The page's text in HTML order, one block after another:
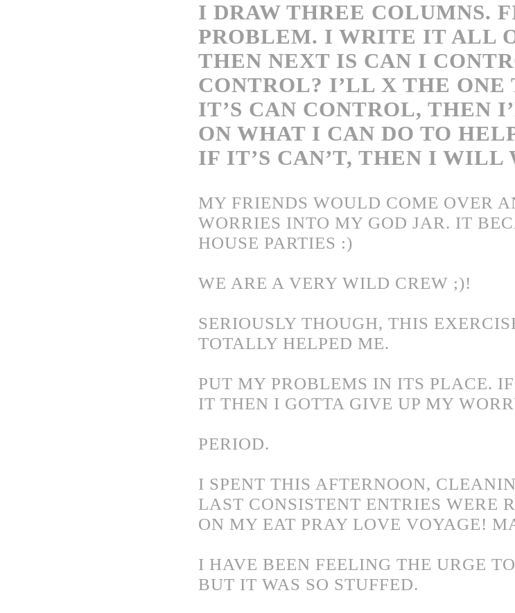
I DRAW THREE COLUMNS.
PROBLEM. I WRITE IT ALL
THEN NEXT IS CAN I
CONTROL? I’LL X THE ONE
IT’S CAN CONTROL, THEN
ON WHAT I CAN DO TO
IF IT’S CAN’T, THEN I
MY FRIENDS WOULD COME OVER
WORRIES INTO MY GOD JAR. IT
HOUSE PARTIES :)
WE ARE A VERY WILD CREW ;)!
SERIOUSLY THOUGH, THIS
TOTALLY HELPED ME.
PUT MY PROBLEMS IN ITS PLACE.
IT THEN I GOTTA GIVE UP MY
PERIOD.
I SPENT THIS AFTERNOON,
LAST CONSISTENT ENTRIES WERE
ON MY EAT PRAY LOVE VOYAGE!
I HAVE BEEN FEELING THE URGE
BUT IT WAS SO STUFFED.